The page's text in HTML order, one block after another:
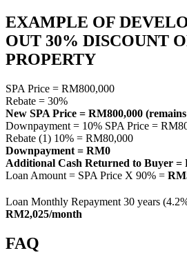
EXAMPLE OF
OUT 30% DISCOUNT
PROPERTY
SPA Price = RM800,000
Rebate = 30%
New SPA Price = RM800,000
Downpayment = 10% SPA Price =
Rebate (1) 10% = RM80,000
Downpayment = RM0
Additional Cash Returned to Buyer =
Loan Amount = SPA Price X 90% =
Loan Monthly Repayment 30 years
RM2,025/month
FAQ